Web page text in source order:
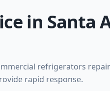
in Santa
refrigerators
rapid response.